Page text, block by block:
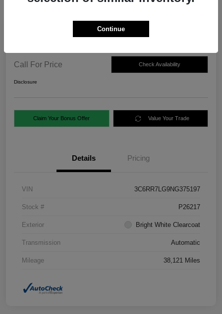
Call For Price Check Availability
Disclosure
Claim Your Bonus Offer Value Your Trade
Details Pricing
VIN 3C6RR7LG9NG375197
Stock # P26217
Exterior Bright White Clearcoat
Transmission Automatic
Mileage 38,121 Miles
Continue